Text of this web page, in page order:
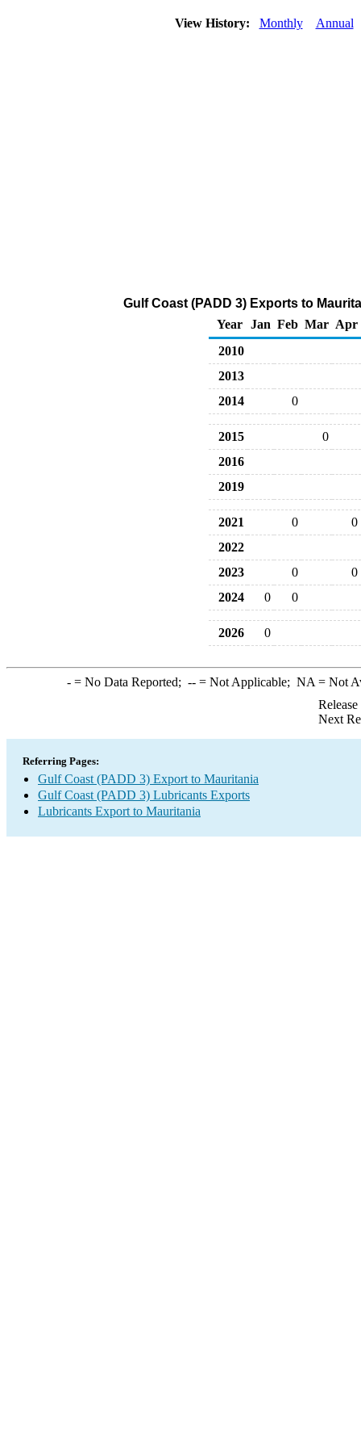
View History: Monthly Annual
Gulf Coast (PADD 3) Exports to
Year
Jan Feb Mar Apr
2010
2013
2014
0
2015
0
2016
2019
2021 0
0
2022
2023
0
0
2024
0 0
2026 0
-= No Data Reported; --= Not Applicable; NA = Not
Next
Referring Pages:
Gulf Coast (PADD 3) Export to Mauritania
Gulf Coast (PADD 3) Lubricants Exports
Lubricants Export to Mauritania